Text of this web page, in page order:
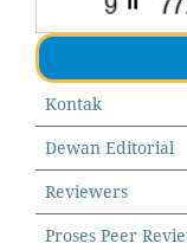
Kontak
Dewan Editorial
Reviewers
Proses Peer